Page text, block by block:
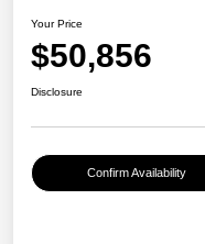
Your Price
$50,856
Disclosure
Confirm Availability